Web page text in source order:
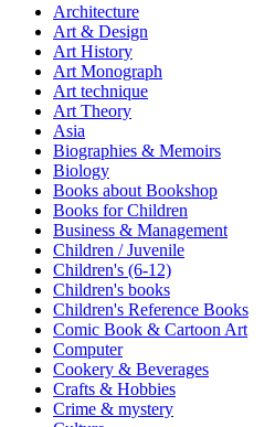
Architecture
Art & Design
Art History
Art Monograph
Art technique
Art Theory
Asia
Biographies & Memoirs
Biology
Books about Bookshop
Books for Children
Business & Management
Children / Juvenile
Children's (6-12)
Children's books
Children's Reference Books
Comic Book & Cartoon Art
Computer
Cookery & Beverages
Crafts & Hobbies
Crime & mystery